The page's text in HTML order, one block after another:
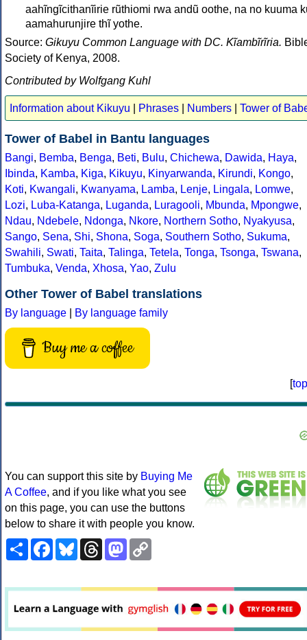
aahĩngĩcithanĩirie rũthiomi rwa andũ oothe, na no kuuma
aamahurunjire thĩ yothe.
Source: Gikuyu Common Language with DC. Kĩambĩrĩria.
Society of Kenya, 2008.
Contributed by Wolfgang Kuhl
Information about Kikuyu Phrases Numbers Tower of
Tower of Babel in Bantu languages
Bangi, Bemba, Benga, Beti, Bulu, Chichewa, Dawida, Haya,
Ibinda, Kamba, Kiga, Kikuyu, Kinyarwanda, Kirundi, Kongo,
Koti, Kwangali, Kwanyama, Lamba, Lenje, Lingala, Lomwe,
Lozi, Luba-Katanga, Luganda, Luragooli, Mbunda, Mpongwe,
Ndau, Ndebele, Ndonga, Nkore, Northern Sotho, Nyakyusa,
Sango, Sena, Shi, Shona, Soga, Southern Sotho, Sukuma,
Swahili, Swati, Taita, Talinga, Tetela, Tonga, Tsonga, Tswana,
Tumbuka, Venda, Xhosa, Yao, Zulu
Other Tower of Babel translations
By language By language family
Buy me a coffee
[top
You can support this site by Buying Me
A Coffee, and if you like what you see
on this page, you can use the buttons
below to share it with people you know.
ShareFacebookBlueskyThreadsMastodon